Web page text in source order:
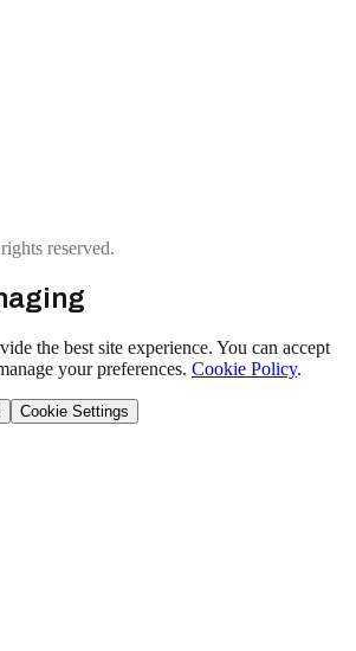
reserved.
the best site experience. You can accept
your preferences. Cookie Policy.
Cookie Settings